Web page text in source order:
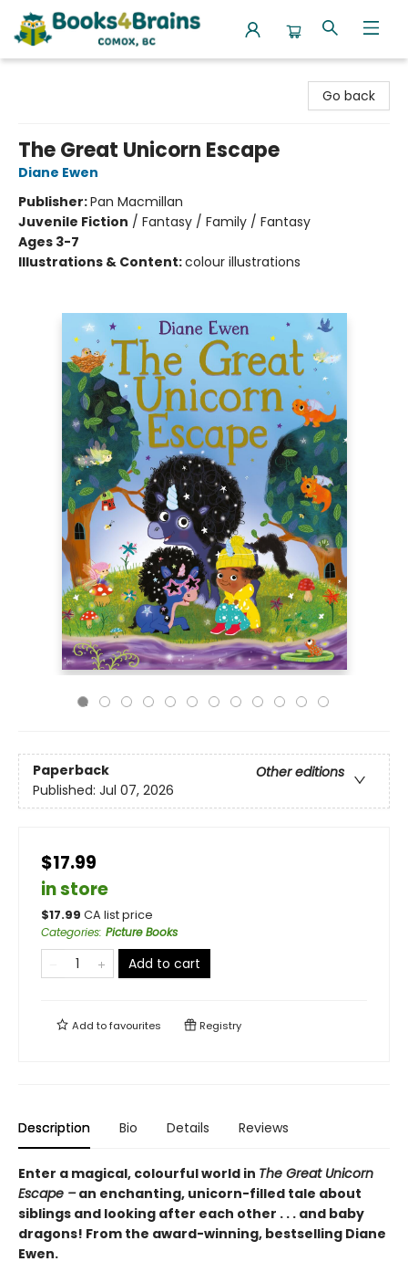
Go back
The Great Unicorn Escape
Diane Ewen
Publisher:Pan Macmillan
Juvenile Fiction / Fantasy / Family / Fantasy
Ages 3-7
Illustrations & Content:colour illustrations
Paperback
Other editions
Published: Jul 07, 2026
$17.99
in store
$17.99 CA list price
Categories: Picture Books
Add to cart
Add tofavourites Registry
Description Bio Details Reviews
Enter a magical, colourful world in The Great Unicorn
Escape –an enchanting, unicorn-filled tale about
siblings and looking after each other . . . and baby
dragons! From the award-winning, bestselling Diane
Ewen.